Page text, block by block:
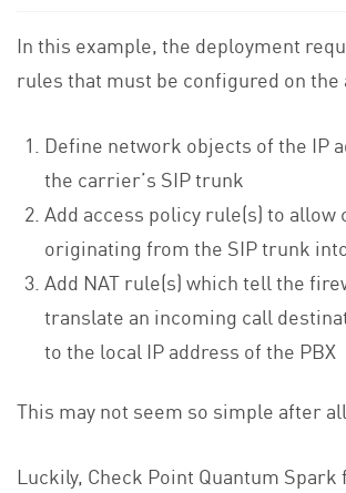
In this example, the deployment
rules that must be configured on the
Define network objects of the IP
the carrier’s SIP trunk
Add access policy rule(s) to allow
originating from the SIP trunk
Add NAT rule(s) which tell the
translate an incoming call
to the local IP address of the PBX
This may not seem so simple after
Luckily, Check Point Quantum Spark